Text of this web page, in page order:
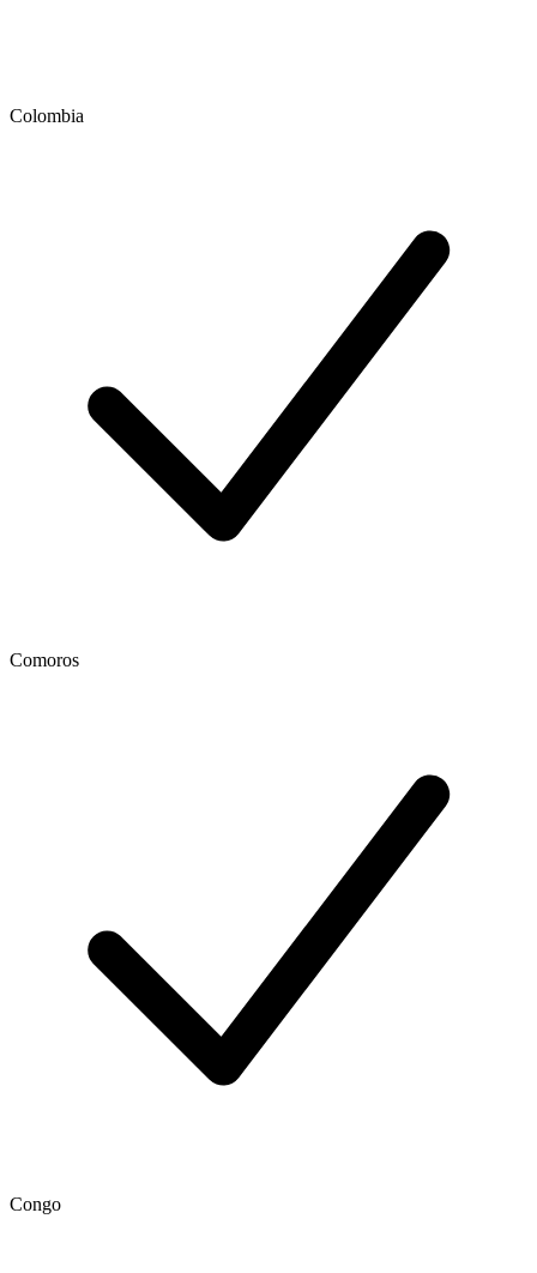
Colombia
Comoros
Congo